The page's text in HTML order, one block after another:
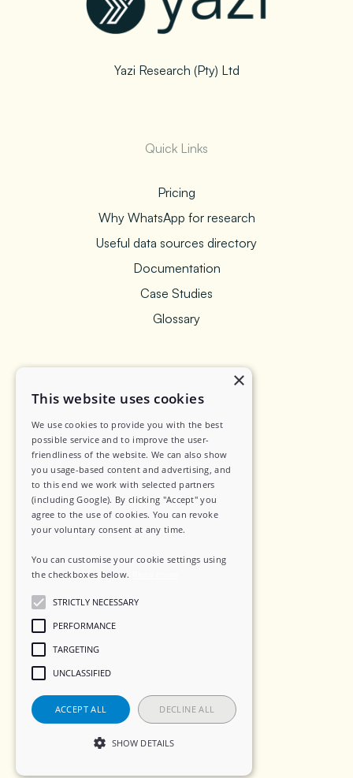
Yazi Research (Pty) Ltd
Quick Links
Pricing
Why WhatsApp for research
Useful data sources directory
Documentation
Case Studies
Glossary
Legal
Privacy Policy
Data Security
Sub-Processors
Terms of Service
×
This website uses cookies
We use cookies to provide you with the best
possible service and to improve the user-
friendliness of the website. We can also show
you usage-based content and advertising, and
to this end we work with selected partners
(including Google). By clicking "Accept" you
agree to the use of cookies. You can revoke
your voluntary consent at any time.
You can customise your cookie settings using
the checkboxes below.
STRICTLY NECESSARY
PERFORMANCE
TARGETING
UNCLASSIFIED
ACCEPT ALL DECLINE ALL
SHOW DETAILS